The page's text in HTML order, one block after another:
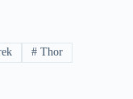
# Thor